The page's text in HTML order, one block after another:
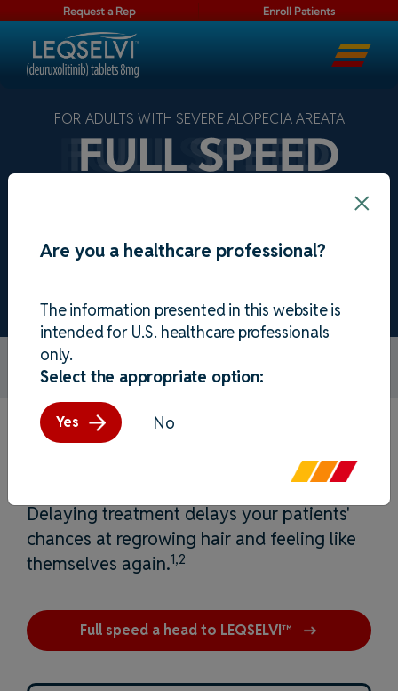
Request a Rep Enroll Patients
FOR ADULTS WITH SEVERE ALOPECIA AREATA
See the results
vary. 80% or more regrowth = SALT ≤20.
Time is of the essence.
Delaying treatment delays your patients'
chances at regrowing hair and feeling like
themselves again.1,2
Full speed a head to LEQSELVI™
×
Are you a healthcare professional?
The information presented in this website is
intended for U.S. healthcare professionals
only.
Select the appropriate option:
Yes No